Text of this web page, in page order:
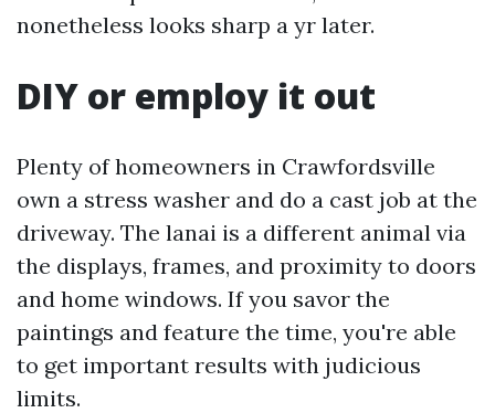
nonetheless looks sharp a yr later.
DIY or employ it out
Plenty of homeowners in Crawfordsville
own a stress washer and do a cast job at the
driveway. The lanai is a different animal via
the displays, frames, and proximity to doors
and home windows. If you savor the
paintings and feature the time, you're able
to get important results with judicious
limits.